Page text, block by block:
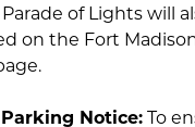
of Lights will
on the Fort
Notice: To